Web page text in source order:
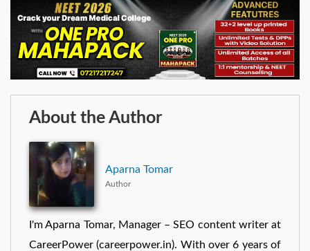
About the Author
Aparna Tomar
Author
I'm Aparna Tomar, Manager – SEO content writer at
CareerPower (careerpower.in). With over 6 years of